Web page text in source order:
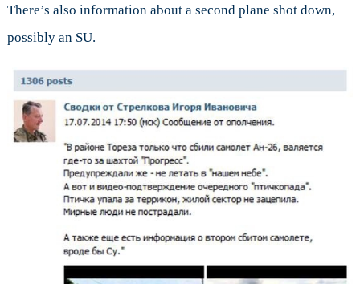
There’s also information about a second plane shot down,
possibly an SU.